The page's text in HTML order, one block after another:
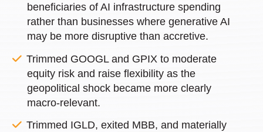
beneficiaries of AI infrastructure spending
rather than businesses where generative AI
may be more disruptive than accretive.
Trimmed GOOGL and GPIX to moderate
equity risk and raise flexibility as the
geopolitical shock became more clearly
macro-relevant.
Trimmed IGLD, exited MBB, and materially